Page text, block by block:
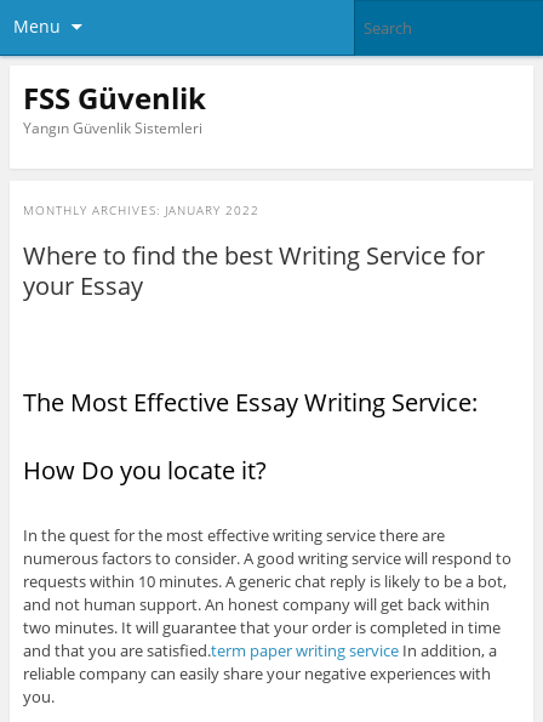
Menu
FSS Güvenlik
Yangın Güvenlik Sistemleri
MONTHLY ARCHIVES: JANUARY 2022
Where to find the best Writing Service for
your Essay
The Most Effective Essay Writing Service:
How Do you locate it?
In the quest for the most effective writing service there are
numerous factors to consider. A good writing service will respond to
requests within 10 minutes. A generic chat reply is likely to be a bot,
and not human support. An honest company will get back within
two minutes. It will guarantee that your order is completed in time
and that you are satisfied.term paper writing serviceIn addition, a
reliable company can easily share your negative experiences with
you.